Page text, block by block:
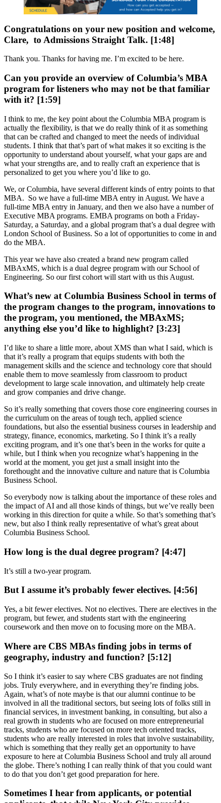
Congratulations on your new position and welcome,
Clare, to Admissions Straight Talk. [1:48]
Thank you. Thanks for having me. I’m excited to be here.
Can you provide an overview of Columbia’s MBA
program for listeners who may not be that familiar
with it? [1:59]
I think to me, the key point about the Columbia MBA program is
actually the flexibility, is that we do really think of it as something
that can be crafted and changed to meet the needs of individual
students. I think that that’s part of what makes it so exciting is the
opportunity to understand about yourself, what your gaps are and
what your strengths are, and to really craft an experience that is
personalized to get you where you’d like to go.
We, or Columbia, have several different kinds of entry points to that
MBA. So we have a full-time MBA entry in August. We have a
full-time MBA entry in January, and then we also have a number of
Executive MBA programs. EMBA programs on both a Friday-
Saturday, a Saturday, and a global program that’s a dual degree with
London School of Business. So a lot of opportunities to come in and
do the MBA.
This year we have also created a brand new program called
MBAxMS, which is a dual degree program with our School of
Engineering. So our first cohort will start with us this August.
What’s new at Columbia Business School in terms of
the program changes to the program, innovations to
the program, you mentioned, the MBAxMS;
anything else you’d like to highlight? [3:23]
I’d like to share a little more, about XMS than what I said, which is
that it’s really a program that equips students with both the
management skills and the science and technology core that should
enable them to move seamlessly from classroom to product
development to large scale innovation, and ultimately help create
and grow companies and drive change.
So it’s really something that covers those core engineering courses in
the curriculum on the areas of tough tech, applied science
foundations, but also the essential business courses in leadership and
strategy, finance, economics, marketing. So I think it’s a really
exciting program, and it’s one that’s been in the works for quite a
while, but I think when you recognize what’s happening in the
world at the moment, you get just a small insight into the
forethought and the innovative culture and nature that is Columbia
Business School.
So everybody now is talking about the importance of these roles and
the impact of AI and all those kinds of things, but we’ve really been
working in this direction for quite a while. So that’s something that’s
new, but also I think really representative of what’s great about
Columbia Business School.
How long is the dual degree program? [4:47]
It’s still a two-year program.
But I assume it’s probably fewer electives. [4:56]
Yes, a bit fewer electives. Not no electives. There are electives in the
program, but fewer, and students start with the engineering
coursework and then move on to focusing more on the MBA.
Where are CBS MBAs finding jobs in terms of
geography, industry and function? [5:12]
So I think it’s easier to say where CBS graduates are not finding
jobs. Truly everywhere, and in everything they’re finding jobs.
Again, what’s of note maybe is that our alumni continue to be
involved in all the traditional sectors, but seeing lots of folks still in
financial services, in investment banking, in consulting, but also a
real growth in students who are focused on more entrepreneurial
tracks, students who are focused on more tech oriented tracks,
students who are really interested in roles that involve sustainability,
which is something that they really get an opportunity to have
exposure to here at Columbia Business School and truly all around
the globe. There’s nothing I can really think of that you could want
to do that you don’t get good preparation for here.
Sometimes I hear from applicants, or potential